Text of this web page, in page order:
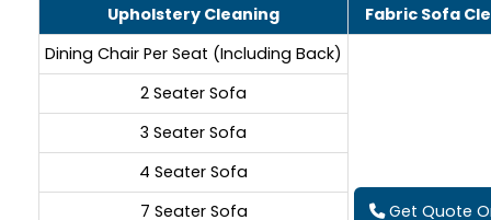
Upholstery Cleaning
Fabric Sofa
Dining Chair Per Seat (Including Back)
Get Quote
2 Seater Sofa
3 Seater Sofa
4 Seater Sofa
7 Seater Sofa